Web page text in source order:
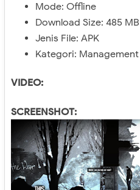
Mode: Offline
Download Size: 485 MB
Jenis File: APK
Kategori: Management
VIDEO:
SCREENSHOT: